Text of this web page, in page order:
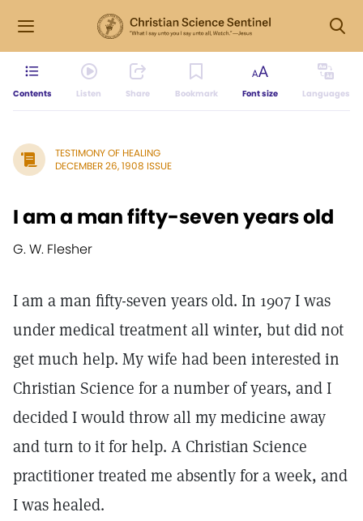
Contents Listen Share Bookmark Font size Languages
TESTIMONY OF HEALING
DECEMBER 26, 1908 ISSUE
I am a man fifty-seven years old
G. W. Flesher
I am a man fifty-seven years old. In 1907 I was
under medical treatment all winter, but did not
get much help. My wife had been interested in
Christian Science for a number of years, and I
decided I would throw all my medicine away
and turn to it for help. A Christian Science
practitioner treated me absently for a week, and
I was healed.